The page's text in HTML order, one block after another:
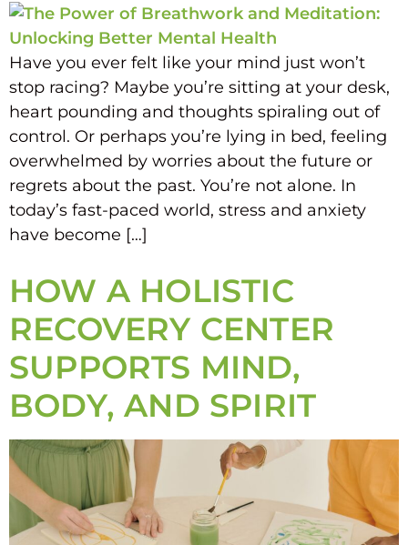
Have you ever felt like your mind just won’t
stop racing? Maybe you’re sitting at your desk,
heart pounding and thoughts spiraling out of
control. Or perhaps you’re lying in bed, feeling
overwhelmed by worries about the future or
regrets about the past. You’re not alone. In
today’s fast-paced world, stress and anxiety
have become […]
HOW A HOLISTIC
RECOVERY CENTER
SUPPORTS MIND,
BODY, AND SPIRIT